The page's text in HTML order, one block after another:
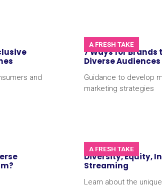
and
A FRESH TAKE
7 Ways for Brands
Diverse Audiences
Guidance to develop
marketing strategies
A FRESH TAKE
Diversity, Equity,
Streaming
Learn about the